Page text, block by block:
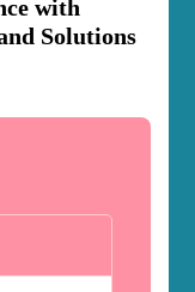
with
Solutions